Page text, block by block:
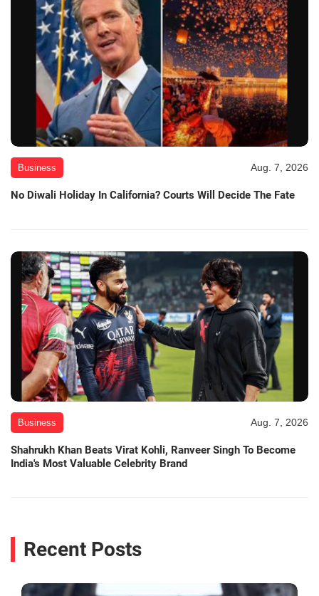
Business Aug. 7, 2026
No Diwali Holiday In California? Courts Will Decide The Fate
Business Aug. 7, 2026
Shahrukh Khan Beats Virat Kohli, Ranveer Singh To Become
India's Most Valuable Celebrity Brand
Recent Posts